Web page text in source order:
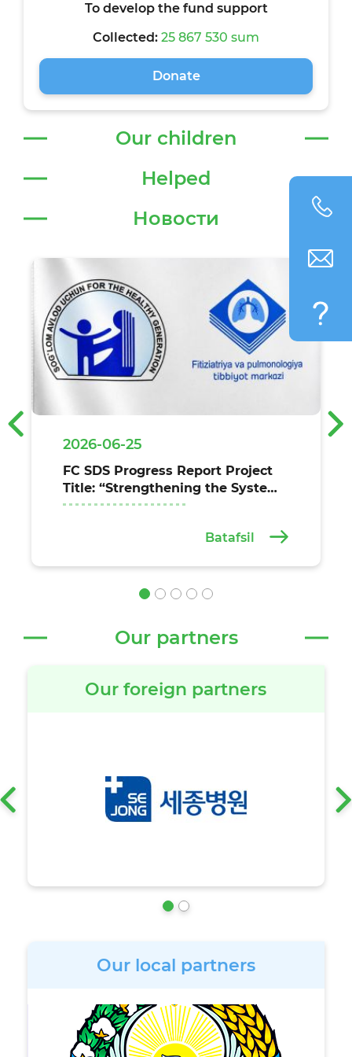
To develop the fund support
Collected: 25 867 530 sum
Donate
Our children
Helped
Новости
2026-06-25
FC SDS Progress Report Project
Title: “Strengthening the System
for the Provision of Essential
Institutional and Community
Uzbekistan” (Agreement
Batafsil
‹ ›
Our partners
Our foreign partners
‹ ›
Our local partners